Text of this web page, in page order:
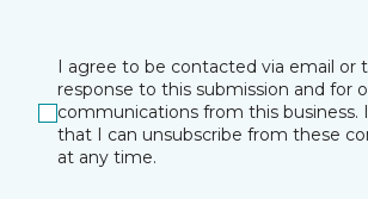
I agree to be contacted via email or
response to this submission and for
communications from this business.
that I can unsubscribe from these
at any time.